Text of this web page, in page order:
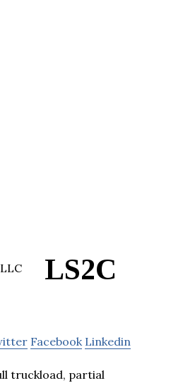
LS2C
Facebook Linkedin
truckload, partial